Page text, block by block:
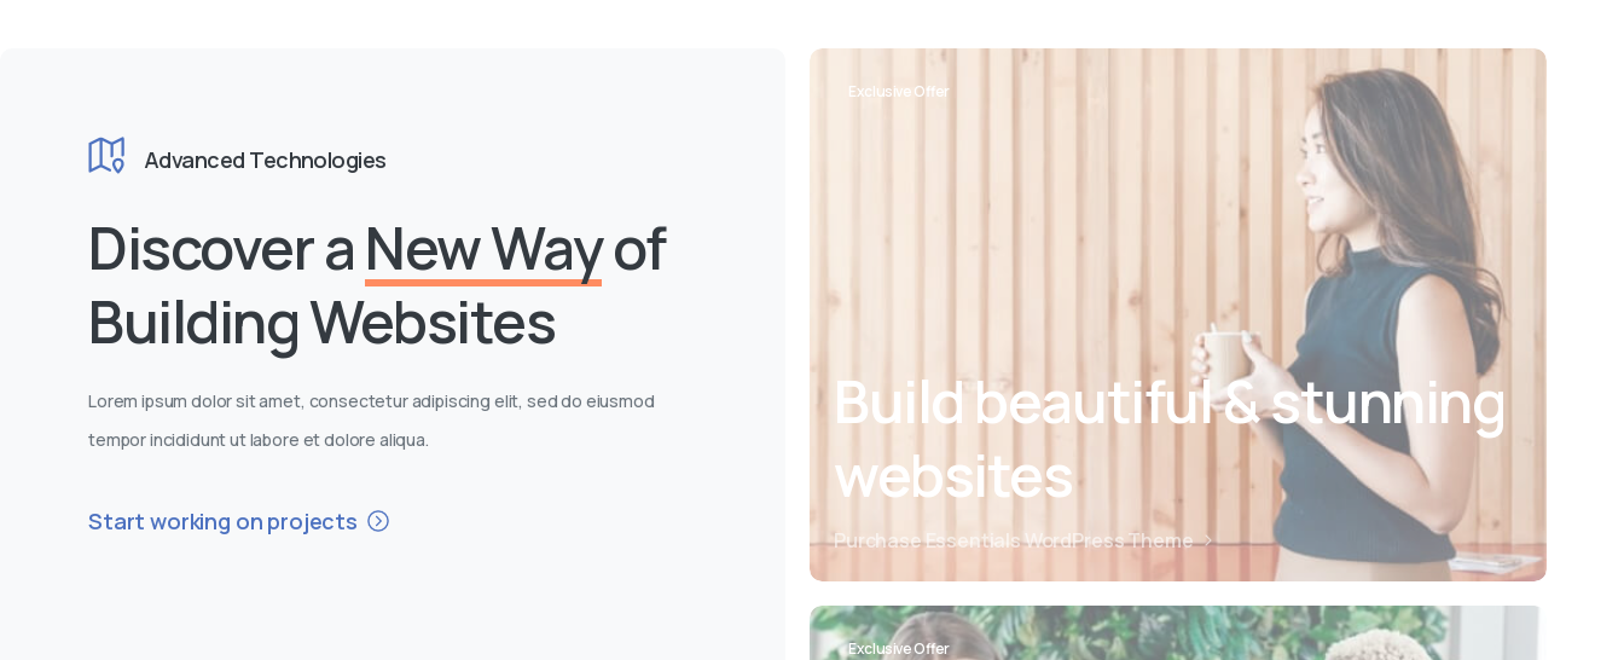
Advanced Technologies
Discover a New Wayof
Building Websites
Lorem ipsum dolor sit amet, consectetur adipiscing elit, sed do eiusmod
tempor incididunt ut labore et dolore aliqua.
Start working on projects
Exclusive Offer
Build beautiful & stunning
websites
Purchase Essentials WordPress Theme
Exclusive Offer